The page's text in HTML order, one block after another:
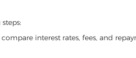
interest rates, fees, and